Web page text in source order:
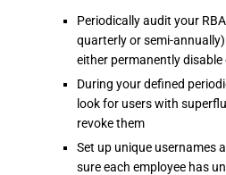
Periodically audit your
quarterly or semi-
either permanently disable
During your defined
look for users with
revoke them
Set up unique usernames
sure each employee has